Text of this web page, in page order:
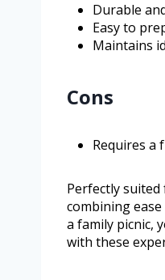
Durable
Easy to
Maintains
Cons
Requires a
Perfectly
combining
a family picnic,
with these